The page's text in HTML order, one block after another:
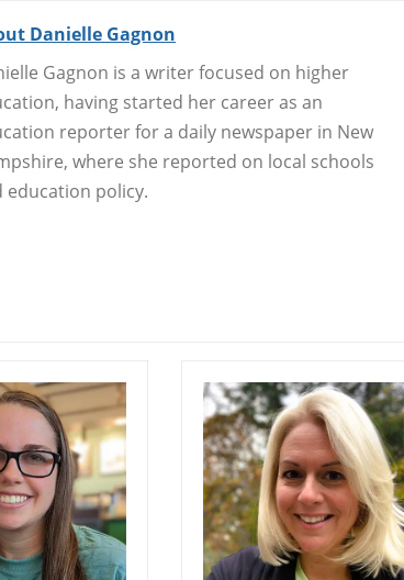
Danielle Gagnon
Gagnon is a writer focused on higher
having started her career as an
reporter for a daily newspaper in New
where she reported on local schools
education policy.